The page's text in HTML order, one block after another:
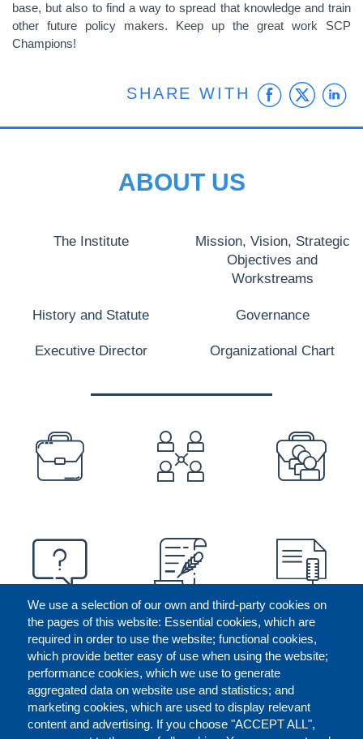
base, but also to find a way to spread that knowledge and train
other future policy makers. Keep up the great work SCP
Champions!
SHARE WITH
We use a selection of our own and third-party cookies on
the pages of this website: Essential cookies, which are
required in order to use the website; functional cookies,
which provide better easy of use when using the website;
performance cookies, which we use to generate
aggregated data on website use and statistics; and
marketing cookies, which are used to display relevant
content and advertising. If you choose "ACCEPT ALL",
ABOUT US
The Institute
Mission, Vision, Strategic
Objectives and
Workstreams
History and Statute Governance
Executive Director Organizational Chart
PREFOOTER